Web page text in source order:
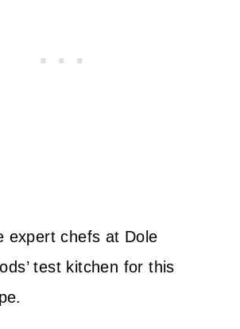
expert chefs at Dole
test kitchen for this